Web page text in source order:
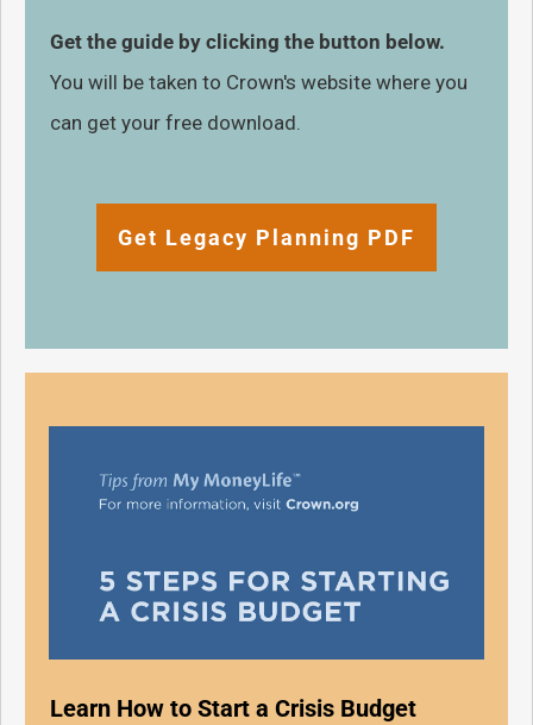
Get the guide by clicking the button below.
You will be taken to Crown's website where you
can get your free download.
Get Legacy Planning PDF
Learn How to Start a Crisis Budget